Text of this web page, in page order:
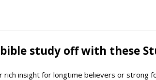
study off with these
insight for longtime believers or strong